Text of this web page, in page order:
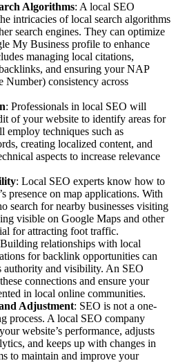
Algorithms: A local SEO
intricacies of local search algorithms
search engines. They can optimize
My Business profile to enhance
managing local citations,
and ensuring your NAP
Number) consistency across
: Professionals in local SEO will
of your website to identify areas for
techniques such as
creating localized content, and
aspects to increase relevance
: Local SEO experts know how to
presence on map applications. With
search for nearby businesses visiting
visible on Google Maps and other
for attracting foot traffic.
relationships with local
for backlink opportunities can
authority and visibility. An SEO
connections and ensure your
in local online communities.
Adjustment: SEO is not a one-
process. A local SEO company
website’s performance, adjusts
and keeps up with changes in
to maintain and improve your